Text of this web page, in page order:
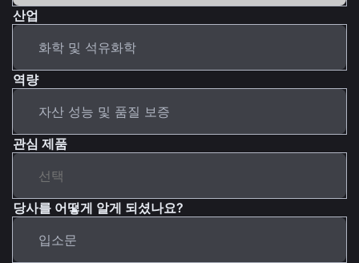
산업
역량
관심 제품
당사를 어떻게 알게 되셨나요?